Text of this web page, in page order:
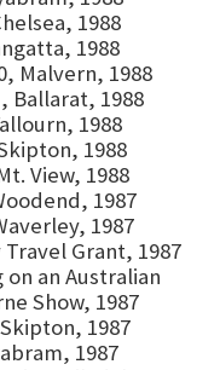
1988
1988
Malvern, 1988
Ballarat, 1988
1988
1988
View, 1988
1987
1987
Grant, 1987
an Australian
Show, 1987
1987
1987